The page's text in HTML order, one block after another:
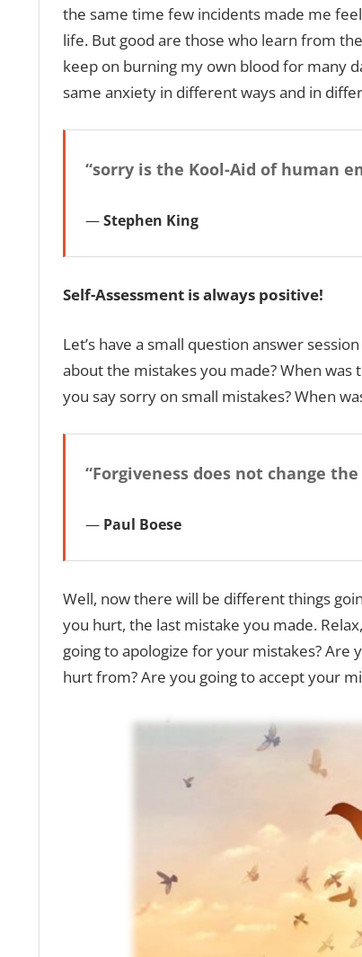
the same time few incidents made me
life. But good are those who learn from
keep on burning my own blood for many
same anxiety in different ways and in
“sorry is the Kool-Aid of human
Stephen King
Self-Assessment is always positive!
Let’s have a small question answer
about the mistakes you made? When
you say sorry on small mistakes? When
“Forgiveness does not change
Paul Boese
Well, now there will be different things
you hurt, the last mistake you made.
going to apologize for your mistakes?
hurt from? Are you going to accept your